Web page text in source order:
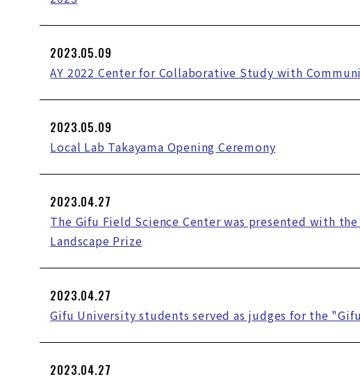
2023.05.09
AY 2022 Center for Collaborative Study with
2023.05.09
Local Lab Takayama Opening Ceremony
2023.04.27
The Gifu Field Science Center was presented with
Landscape Prize
2023.04.27
Gifu University students served as judges for the
2023.04.27